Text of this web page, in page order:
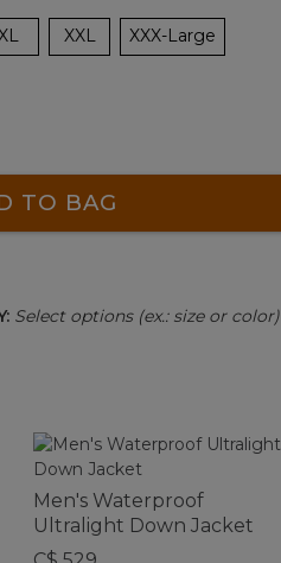
XXL XXX-Large
TO BAG
Select options (ex.: size or color)
Men's Waterproof
Ultralight Down Jacket